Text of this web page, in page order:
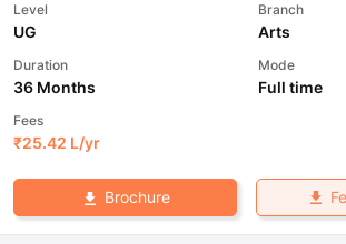
Level
UG
Branch
Arts
Duration
36 Months
Mode
Full time
Fees
₹25.42 L/yr
Brochure